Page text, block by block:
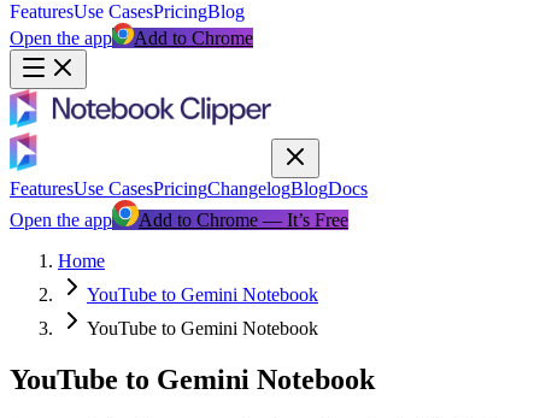
FeaturesUse CasesPricingBlog
Open the app
Add to Chrome
FeaturesUse CasesPricingChangelogBlogDocs
Open the app
Add to Chrome — It’s Free
Home
YouTube to Gemini Notebook
YouTube to Gemini Notebook
YouTube to Gemini Notebook